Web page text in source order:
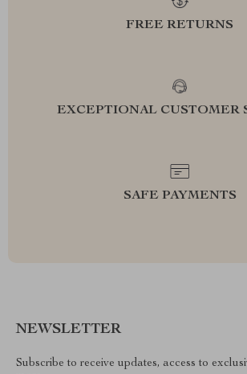
FREE RETURNS
EXCEPTIONAL CUSTOMER
SAFE PAYMENTS
NEWSLETTER
Subscribe to receive updates, access to